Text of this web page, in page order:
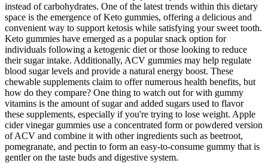
instead of carbohydrates. One of the latest trends within this dietary
space is the emergence of Keto gummies, offering a delicious and
convenient way to support ketosis while satisfying your sweet tooth.
Keto gummies have emerged as a popular snack option for
individuals following a ketogenic diet or those looking to reduce
their sugar intake. Additionally, ACV gummies may help regulate
blood sugar levels and provide a natural energy boost. These
chewable supplements claim to offer numerous health benefits, but
how do they compare? One thing to watch out for with gummy
vitamins is the amount of sugar and added sugars used to flavor
these supplements, especially if you're trying to lose weight. Apple
cider vinegar gummies use a concentrated form or powdered version
of ACV and combine it with other ingredients such as beetroot,
pomegranate, and pectin to form an easy-to-consume gummy that is
gentler on the taste buds and digestive system.